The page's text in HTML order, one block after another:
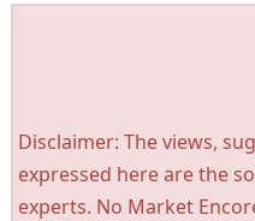
Disclaimer: The views,
expressed here are the
experts. No Market